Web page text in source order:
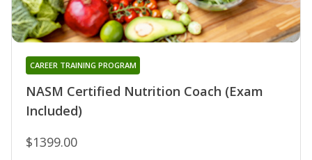
NASM Certified Nutrition Coach (Exam
Included)
CAREER TRAINING PROGRAM
$1399.00